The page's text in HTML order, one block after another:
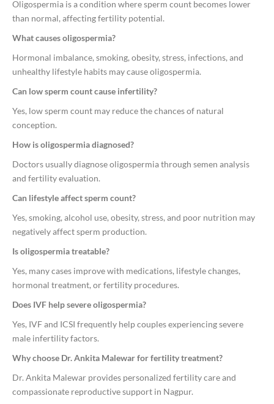
Oligospermia is a condition where sperm count becomes lower
than normal, affecting fertility potential.
What causes oligospermia?
Hormonal imbalance, smoking, obesity, stress, infections, and
unhealthy lifestyle habits may cause oligospermia.
Can low sperm count cause infertility?
Yes, low sperm count may reduce the chances of natural
conception.
How is oligospermia diagnosed?
Doctors usually diagnose oligospermia through semen analysis
and fertility evaluation.
Can lifestyle affect sperm count?
Yes, smoking, alcohol use, obesity, stress, and poor nutrition may
negatively affect sperm production.
Is oligospermia treatable?
Yes, many cases improve with medications, lifestyle changes,
hormonal treatment, or fertility procedures.
Does IVF help severe oligospermia?
Yes, IVF and ICSI frequently help couples experiencing severe
male infertility factors.
Why choose Dr. Ankita Malewar for fertility treatment?
Dr. Ankita Malewar provides personalized fertility care and
compassionate reproductive support in Nagpur.